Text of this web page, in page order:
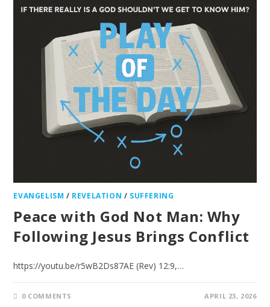
EVANGELISM / REVELATION / SUFFERING
Peace with God Not Man: Why
Following Jesus Brings Conflict
https://youtu.be/r5wB2Ds87AE (Rev) 12:9,…
0 COMMENTS APRIL 23, 2026